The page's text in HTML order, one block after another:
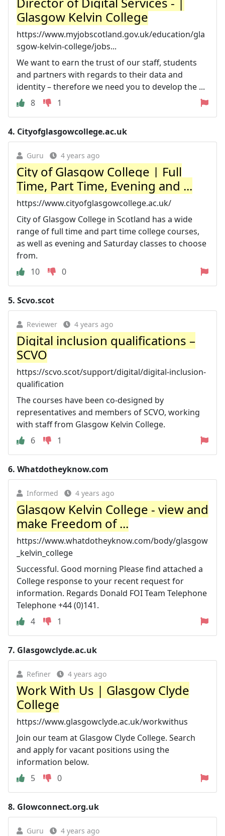
Glasgow Kelvin College
https://www.myjobscotland.gov.uk/education/gla
sgow-kelvin-college/jobs...
We want to earn the trust of our staff, students
and partners with regards to their data and
identity – therefore we need you to develop the ...
8
1
4. Cityofglasgowcollege.ac.uk
Guru 4 years ago
City of Glasgow College | Full
Time, Part Time, Evening and ...
https://www.cityofglasgowcollege.ac.uk/
City of Glasgow College in Scotland has a wide
range of full time and part time college courses,
as well as evening and Saturday classes to choose
from.
10
0
5. Scvo.scot
Reviewer 4 years ago
Digital inclusion qualifications –
SCVO
https://scvo.scot/support/digital/digital-inclusion-
qualification
The courses have been co-designed by
representatives and members of SCVO, working
with staff from Glasgow Kelvin College.
6
1
6. Whatdotheyknow.com
Informed 4 years ago
Glasgow Kelvin College - view and
make Freedom of ...
https://www.whatdotheyknow.com/body/glasgow
_kelvin_college
Successful. Good morning Please find attached a
College response to your recent request for
information. Regards Donald FOI Team Telephone
Telephone +44 (0)141.
4
1
7. Glasgowclyde.ac.uk
Refiner 4 years ago
Work With Us | Glasgow Clyde
College
https://www.glasgowclyde.ac.uk/workwithus
Join our team at Glasgow Clyde College. Search
and apply for vacant positions using the
information below.
5
0
8. Glowconnect.org.uk
Guru 4 years ago